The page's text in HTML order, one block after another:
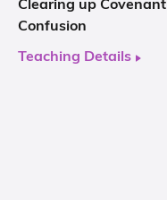
Clearing up Covenant
Confusion
Teaching Details